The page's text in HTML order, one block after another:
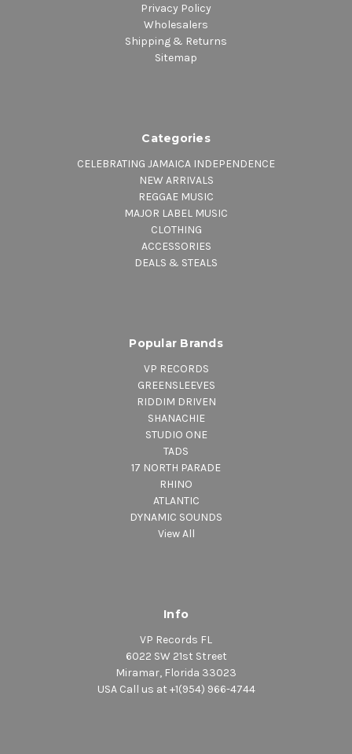
Privacy Policy
Wholesalers
Shipping & Returns
Sitemap
Categories
CELEBRATING JAMAICA INDEPENDENCE
NEW ARRIVALS
REGGAE MUSIC
MAJOR LABEL MUSIC
CLOTHING
ACCESSORIES
DEALS & STEALS
Popular Brands
VP RECORDS
GREENSLEEVES
RIDDIM DRIVEN
SHANACHIE
STUDIO ONE
TADS
17 NORTH PARADE
RHINO
ATLANTIC
DYNAMIC SOUNDS
View All
Info
VP Records FL
6022 SW 21st Street
Miramar, Florida 33023
USA Call us at +1(954) 966-4744